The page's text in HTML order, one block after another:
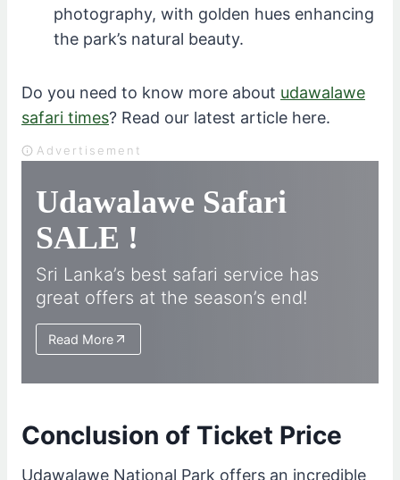
photography, with golden hues enhancing
the park’s natural beauty.
Do you need to know more about udawalawe
safari times? Read our latest article here.
Advertisement
Udawalawe Safari
SALE !
Sri Lanka’s best safari service has
great offers at the season’s end!
Read More
Conclusion of Ticket Price
Udawalawe National Park offers an incredible